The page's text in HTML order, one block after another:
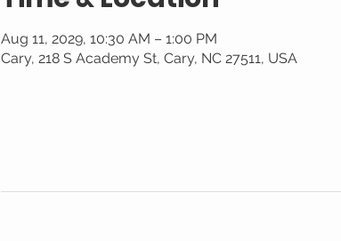
Aug 11, 2029, 10:30 AM – 1:00 PM
Cary, 218 S Academy St, Cary, NC 27511, USA